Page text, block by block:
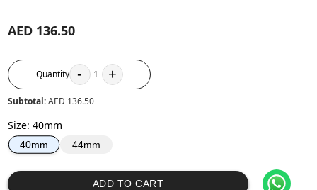
AED 136.50
Quantity - 1 +
Subtotal:AED 136.50
Size:40mm
40mm 44mm
ADD TO CART